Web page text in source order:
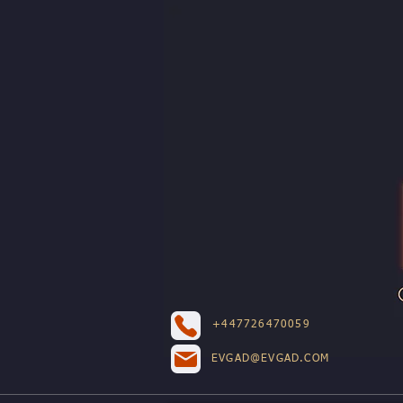
+447726470059
EVGAD@EVGAD.COM